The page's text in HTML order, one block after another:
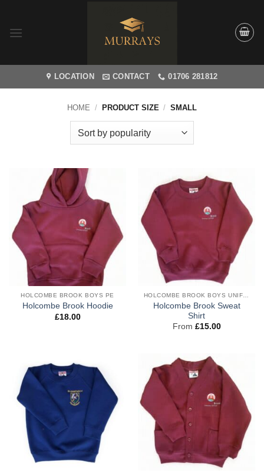
content
LOCATION CONTACT 01706 281812
HOME / PRODUCT SIZE / SMALL
HOLCOMBE BROOK BOYS PE
Holcombe Brook Hoodie
£18.00
Holcombe Brook Sweat
Shirt
From £15.00